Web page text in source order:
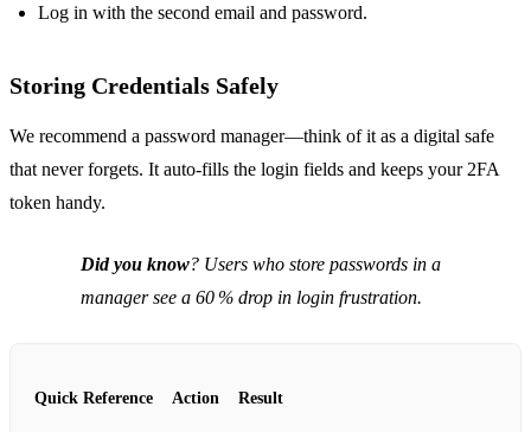
Log in with the second email and password.
Storing Credentials Safely
We recommend a password manager—think of it as a digital safe
that never forgets. It auto‑fills the login fields and keeps your 2FA
token handy.
Did you know? Users who store passwords in a
manager see a 60 % drop in login frustration.
Quick Reference Action Result